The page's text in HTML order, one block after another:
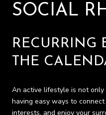
SOCIAL
RECURRING
THE
An active lifestyle is not
having easy ways to
interests, and enjoy your